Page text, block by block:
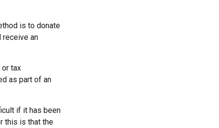
is to donate
receive an
tax
as part of an
if it has been
this is that the